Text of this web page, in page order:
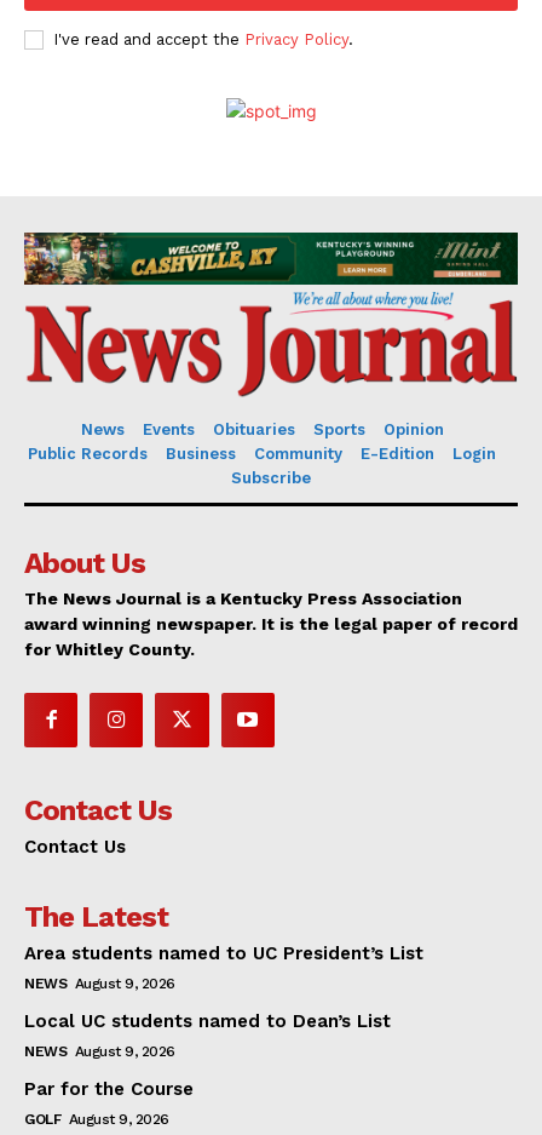
I've read and accept the Privacy Policy.
News Events Obituaries Sports
Opinion
Public Records
Business Community E-Edition
Login
Subscribe
About Us
The News Journal is a Kentucky Press Association
award winning newspaper. It is the legal paper of record
for Whitley County.
Contact Us
Contact Us
The Latest
Area students named to UC President’s List
NEWS August 9, 2026
Local UC students named to Dean’s List
NEWS August 9, 2026
Par for the Course
GOLF August 9, 2026